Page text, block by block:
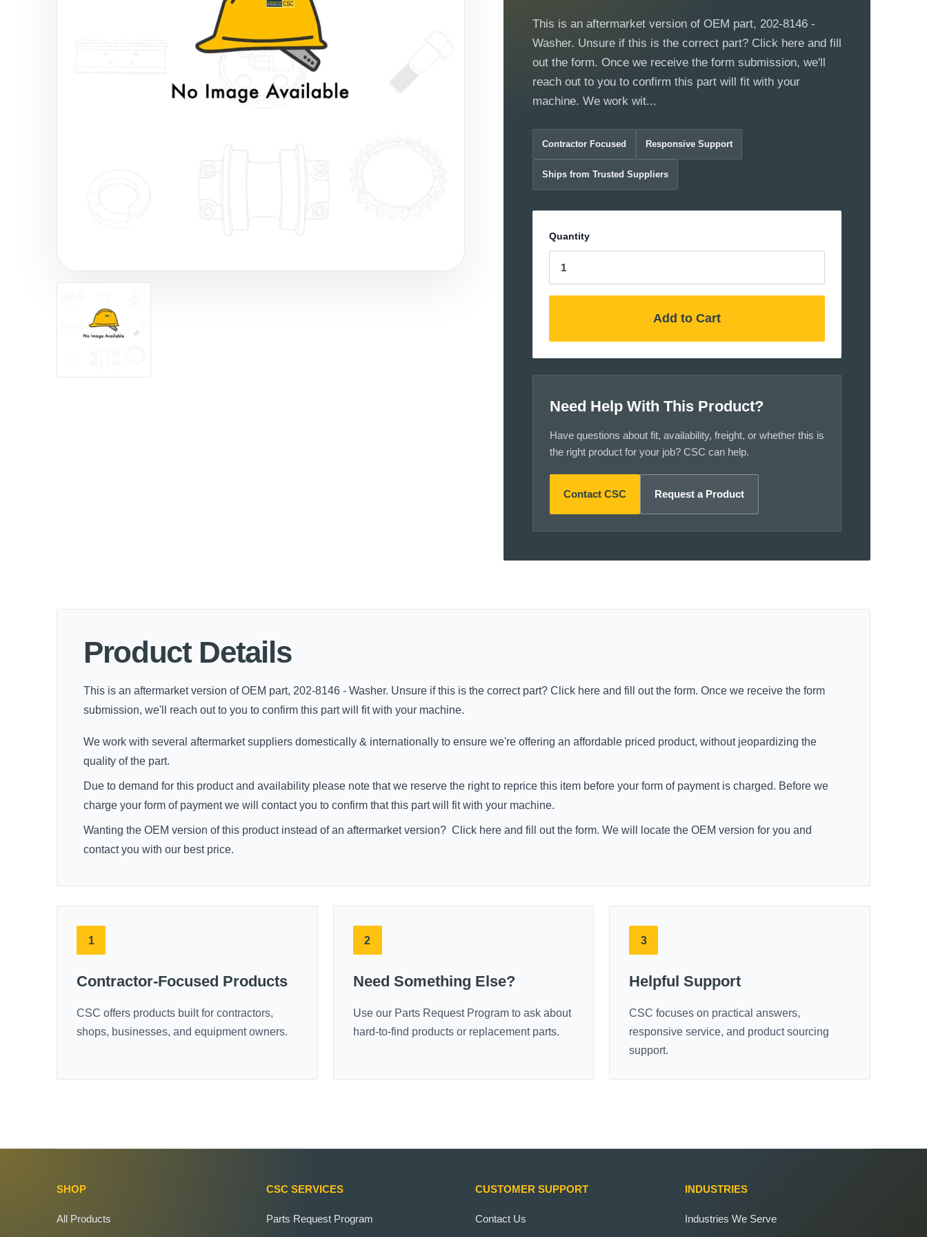
This is an aftermarket version of OEM part, 202-8146 -
Washer. Unsure if this is the correct part? Click here and fill
out the form. Once we receive the form submission, we'll
reach out to you to confirm this part will fit with your
machine. We work wit...
Contractor Focused Responsive Support
Ships from Trusted Suppliers
Quantity
Add to Cart
Need Help With This Product?
Have questions about fit, availability, freight, or whether this is
the right product for your job? CSC can help.
Contact CSC Request a Product
Product Details
This is an aftermarket version of OEM part, 202-8146 - Washer. Unsure if this is the correct part? Click here and fill out the form. Once we receive the form
submission, we'll reach out to you to confirm this part will fit with your machine.
We work with several aftermarket suppliers domestically & internationally to ensure we're offering an affordable priced product, without jeopardizing the
quality of the part.
Due to demand for this product and availability please note that we reserve the right to reprice this item before your form of payment is charged. Before we
charge your form of payment we will contact you to confirm that this part will fit with your machine.
Wanting the OEM version of this product instead of an aftermarket version? Click here and fill out the form. We will locate the OEM version for you and
contact you with our best price.
1
Contractor-Focused Products
CSC offers products built for contractors,
shops, businesses, and equipment owners.
2
Need Something Else?
Use our Parts Request Program to ask about
hard-to-find products or replacement parts.
3
Helpful Support
CSC focuses on practical answers,
responsive service, and product sourcing
support.
SHOP
All Products
CSC SERVICES
Parts Request Program
CUSTOMER SUPPORT
Contact Us
INDUSTRIES
Industries We Serve